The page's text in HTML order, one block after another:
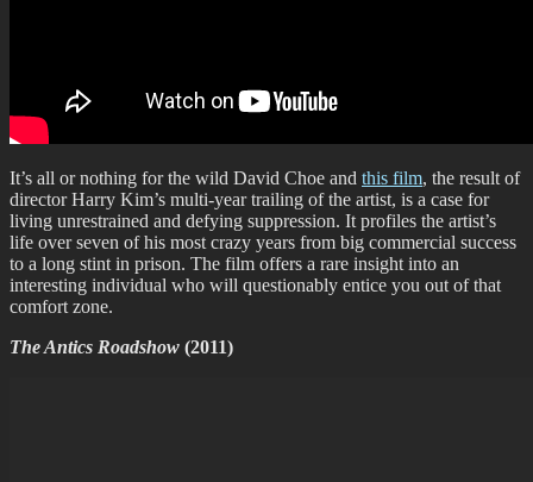
It’s all or nothing for the wild David Choe and this film, the result of
director Harry Kim’s multi-year trailing of the artist, is a case for
living unrestrained and defying suppression. It profiles the artist’s
life over seven of his most crazy years from big commercial success
to a long stint in prison. The film offers a rare insight into an
interesting individual who will questionably entice you out of that
comfort zone.
The Antics Roadshow (2011)